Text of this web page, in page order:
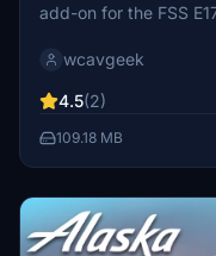
add-on for the FSS
the files into your
wcavgeek
4.5(2)
109.18 MB